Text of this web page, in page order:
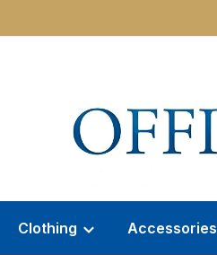
Clothing Accessories